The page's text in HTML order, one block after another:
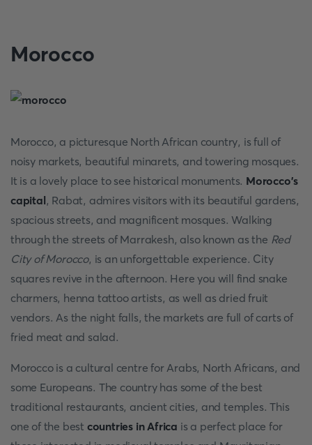
Morocco
Morocco, a picturesque North African country, is full of
noisy markets, beautiful minarets, and towering mosques.
It is a lovely place to see historical monuments. Morocco's
capital, Rabat, admires visitors with its beautiful gardens,
spacious streets, and magnificent mosques. Walking
through the streets of Marrakesh, also known as the Red
City of Morocco, is an unforgettable experience. City
squares revive in the afternoon. Here you will find snake
charmers, henna tattoo artists, as well as dried fruit
vendors. As the night falls, the markets are full of carts of
fried meat and salad.
Morocco is a cultural centre for Arabs, North Africans, and
some Europeans. The country has some of the best
traditional restaurants, ancient cities, and temples. This
one of the best countries in Africa is a perfect place for